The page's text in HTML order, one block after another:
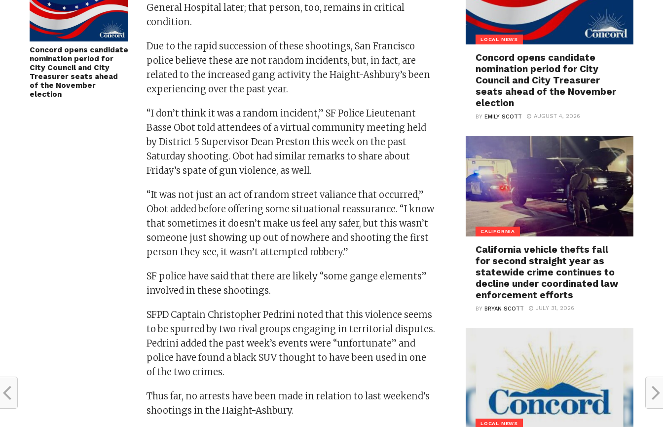
Concord opens candidate
nomination period for
City Council and City
Treasurer seats ahead
of the November
election
General Hospital later; that person, too, remains in critical
condition.
Due to the rapid succession of these shootings, San Francisco
police believe these are not random incidents, but, in fact, are
related to the increased gang activity the Haight-Ashbury’s been
experiencing over the past year.
“I don’t think it was a random incident,” SF Police Lieutenant
Basse Obot told attendees of a virtual community meeting held
by District 5 Supervisor Dean Preston this week on the past
Saturday shooting. Obot had similar remarks to share about
Friday’s spate of gun violence, as well.
“It was not just an act of random street valiance that occurred,”
Obot added before offering some situational reassurance. “I know
that sometimes it doesn’t make us feel any safer, but this wasn’t
someone just showing up out of nowhere and shooting the first
person they see, it wasn’t attempted robbery.”
SF police have said that there are likely “some gange elements”
involved in these shootings.
SFPD Captain Christopher Pedrini noted that this violence seems
to be spurred by two rival groups engaging in territorial disputes.
Pedrini added the past week’s events were “unfortunate” and
police have found a black SUV thought to have been used in one
of the two crimes.
Thus far, no arrests have been made in relation to last weekend’s
shootings in the Haight-Ashbury.
LOCAL NEWS
Concord opens candidate
nomination period for City
Council and City Treasurer
seats ahead of the November
election
BYEMILY SCOTT AUGUST 4, 2026
CALIFORNIA
California vehicle thefts fall
for second straight year as
statewide crime continues to
decline under coordinated law
enforcement efforts
BYBRYAN SCOTT JULY 31, 2026
LOCAL NEWS